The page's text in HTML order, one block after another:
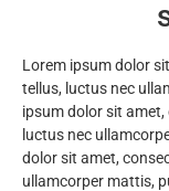
Lorem ipsum dolor
tellus, luctus nec
ipsum dolor sit
luctus nec
dolor sit amet,
ullamcorper mattis,